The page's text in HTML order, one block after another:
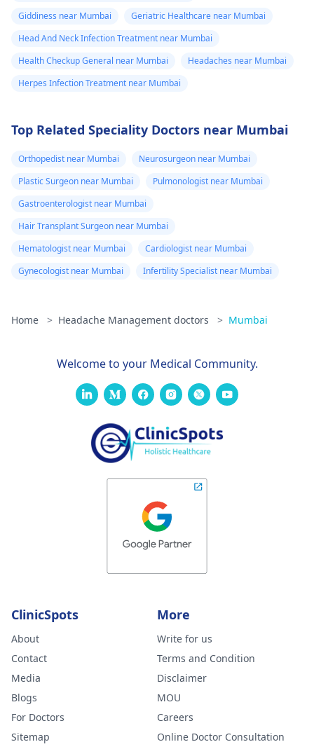
Giddiness near Mumbai
Geriatric Healthcare near Mumbai
Head And Neck Infection Treatment near Mumbai
Health Checkup General near Mumbai
Headaches near Mumbai
Herpes Infection Treatment near Mumbai
Top Related Speciality Doctors near Mumbai
Orthopedist near Mumbai
Neurosurgeon near Mumbai
Plastic Surgeon near Mumbai
Pulmonologist near Mumbai
Gastroenterologist near Mumbai
Hair Transplant Surgeon near Mumbai
Hematologist near Mumbai
Cardiologist near Mumbai
Gynecologist near Mumbai
Infertility Specialist near Mumbai
Home > Headache Management doctors > Mumbai
Welcome to your Medical Community.
ClinicSpots
About
Contact
Media
Blogs
For Doctors
Sitemap
More
Write for us
Terms and Condition
Disclaimer
MOU
Careers
Online Doctor Consultation